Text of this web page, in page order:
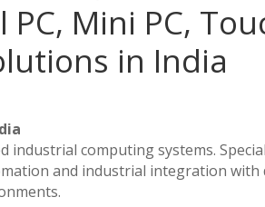
Mini PC,
in India
industrial computing systems.
and industrial integration with